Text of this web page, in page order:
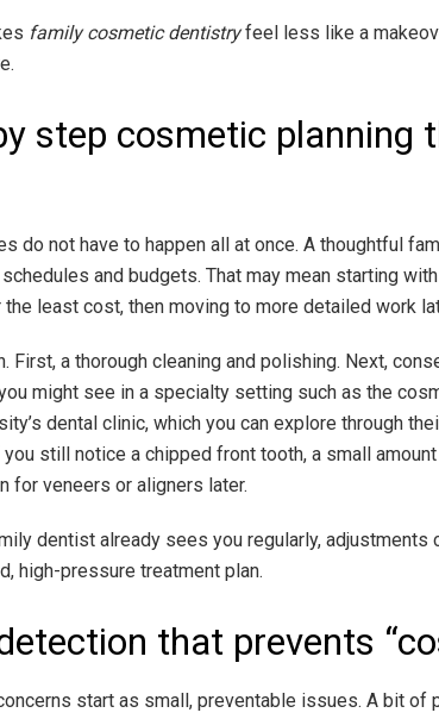
family cosmetic dentistryfeel less like a
step cosmetic planning
do not have to happen all at once. A thoughtful
and budgets. That may mean starting
least cost, then moving to more detailed work
First, a thorough cleaning and polishing. Next,
might see in a specialty setting such as the
dental clinic, which you can explore through
you still notice a chipped front tooth, a small
for veneers or aligners later.
dentist already sees you regularly, adjustments
high-pressure treatment plan.
that prevents
start as small, preventable issues. A bit of